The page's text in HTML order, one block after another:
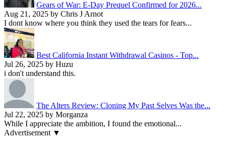
Gears of War: E-Day Prequel Confirmed for 2026...
Aug 21, 2025 by Chris J Arnot
I dont know where you think they used the tears for fears...
Best California Instant Withdrawal Casinos - Top...
Jul 26, 2025 by Huzu
i don't understand this.
The Alters Review: Cloning My Past Selves Was the...
Jul 22, 2025 by Morganza
While I appreciate the ambition, I found the emotional...
Advertisement ▼